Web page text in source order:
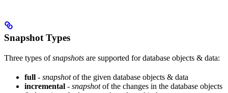
Snapshot Types
Three types ofsnapshots are supported for database objects & data:
full - snapshotof the given database objects & data
incremental - snapshotof the changes in the database objects